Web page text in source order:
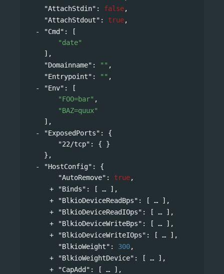
"AttachStdin" : false,
"AttachStdout" : true,
"Cmd" :
[
"date"
],
"Domainname" : "" ,
"Entrypoint" : "" ,
"Env" :
[
"FOO=bar" ,
"BAZ=quux"
],
"ExposedPorts" : {
"22/tcp" : { }
},
"HostConfig" : {
"AutoRemove" : true,
"Binds" : [
],
"BlkioDeviceReadBps" : [
],
"BlkioDeviceReadIOps" : [
],
"BlkioDeviceWriteBps" : [
],
"BlkioDeviceWriteIOps" : [
],
"BlkioWeight" : 300,
"BlkioWeightDevice" : [
],
"CapAdd" : [
],